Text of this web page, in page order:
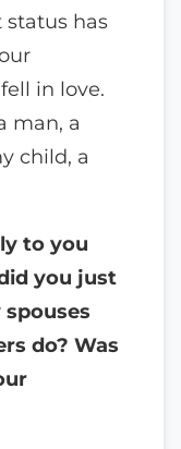
status has
in love.
man, a
child, a
to you
you just
do? Was